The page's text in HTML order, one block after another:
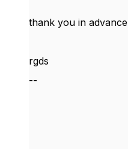
thank you in advance
rgds
--